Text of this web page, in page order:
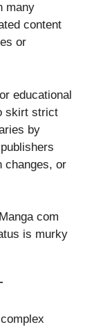
many
content
or
educational
skirt strict
by
changes, or
com
is murky